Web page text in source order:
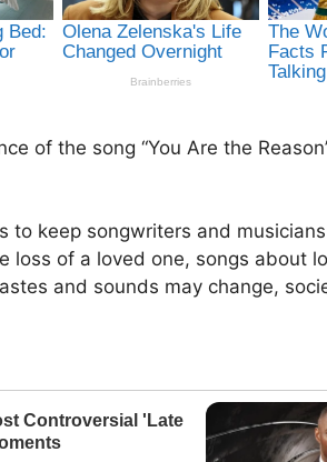
of the song “You Are the
to keep songwriters and
loss of a loved one, songs about
and sounds may change,